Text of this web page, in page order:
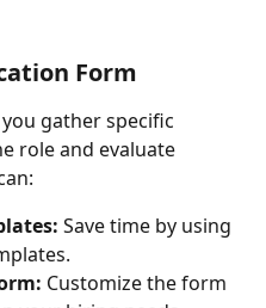
Form
gather specific
role and evaluate
Save time by using
Customize the form